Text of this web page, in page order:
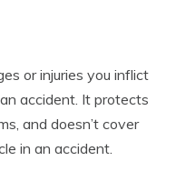
or injuries you inflict
accident. It protects
and doesn’t cover
in an accident.